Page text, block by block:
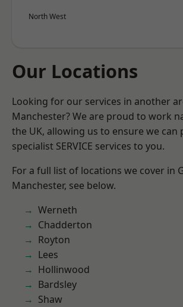
North West
Our Locations
Looking for our services in another
Manchester? We are proud to work
the UK, allowing us to ensure we can
specialist SERVICE services to you.
For a full list of locations we cover in
Manchester, see below.
Werneth
Chadderton
Royton
Lees
Hollinwood
Bardsley
Shaw